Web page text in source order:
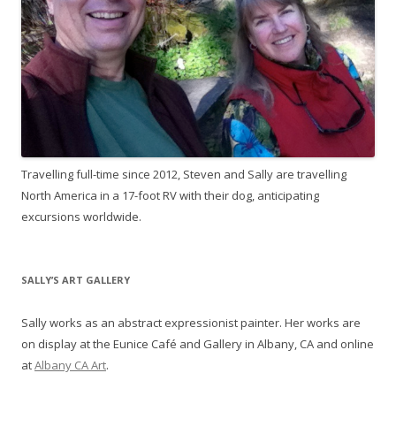
Travelling full-time since 2012, Steven and Sally are travelling
North America in a 17-foot RV with their dog, anticipating
excursions worldwide.
SALLY’S ART GALLERY
Sally works as an abstract expressionist painter. Her works are
on display at the Eunice Café and Gallery in Albany, CA and online
atAlbany CA Art.